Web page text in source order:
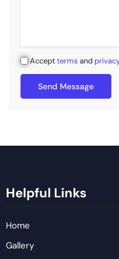
Acceptterms and
Send Message
Helpful Links
Home
Gallery